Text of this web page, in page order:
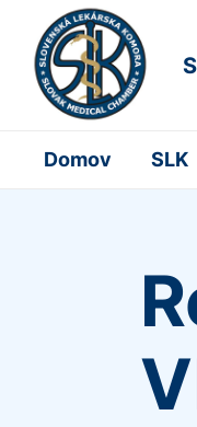
Domov SLK